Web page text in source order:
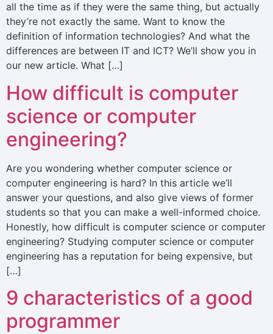
all the time as if they were the same thing, but actually
they’re not exactly the same. Want to know the
definition of information technologies? And what the
differences are between IT and ICT? We’ll show you in
our new article. What […]
How difficult is computer
science or computer
engineering?
Are you wondering whether computer science or
computer engineering is hard? In this article we’ll
answer your questions, and also give views of former
students so that you can make a well-informed choice.
Honestly, how difficult is computer science or computer
engineering? Studying computer science or computer
engineering has a reputation for being expensive, but
[…]
9 characteristics of a good
programmer